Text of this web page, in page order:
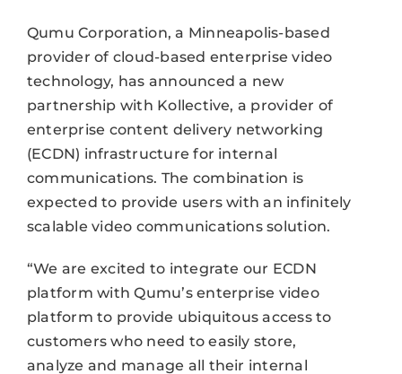
Qumu Corporation, a Minneapolis-based
provider of cloud-based enterprise video
technology, has announced a new
partnership with Kollective, a provider of
enterprise content delivery networking
(ECDN) infrastructure for internal
communications. The combination is
expected to provide users with an infinitely
scalable video communications solution.
“We are excited to integrate our ECDN
platform with Qumu’s enterprise video
platform to provide ubiquitous access to
customers who need to easily store,
analyze and manage all their internal